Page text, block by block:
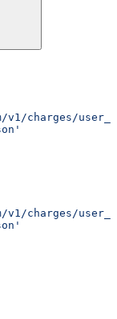
charges/
charges/